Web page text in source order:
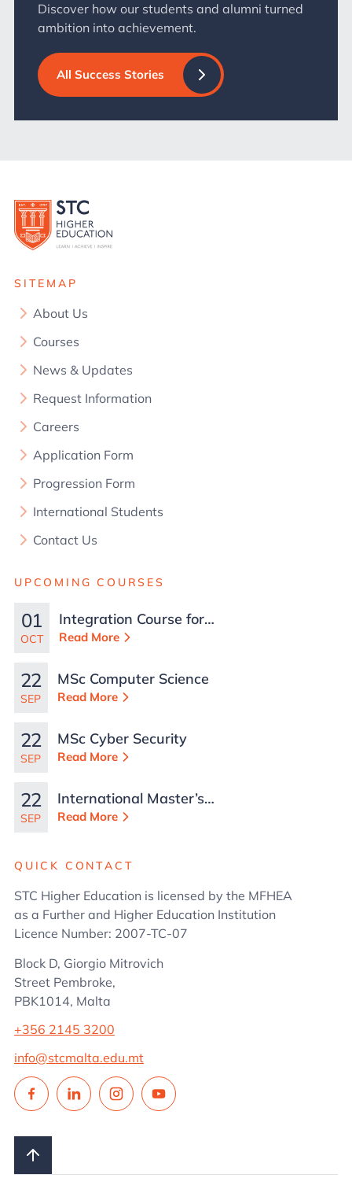
Discover how our students and alumni turned
ambition into achievement.
All Success Stories
SITEMAP
About Us
Courses
News & Updates
Request Information
Careers
Application Form
Progression Form
International Students
Contact Us
UPCOMING COURSES
01
OCT
Integration Course for
TCN Work Permits in
Read More
22
SEP
MSc Computer Science
Read More
22
SEP
MSc Cyber Security
Read More
22
SEP
International Master’s
in Business
Read More
QUICK CONTACT
STC Higher Education is licensed by the MFHEA
as a Further and Higher Education Institution
Licence Number: 2007-TC-07
Block D, Giorgio Mitrovich
Street Pembroke,
PBK1014, Malta
+356 2145 3200
info@stcmalta.edu.mt